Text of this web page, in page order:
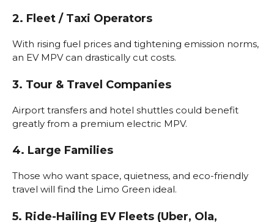
2. Fleet / Taxi Operators
With rising fuel prices and tightening emission norms,
an EV MPV can drastically cut costs.
3. Tour & Travel Companies
Airport transfers and hotel shuttles could benefit
greatly from a premium electric MPV.
4. Large Families
Those who want space, quietness, and eco-friendly
travel will find the Limo Green ideal.
5. Ride-Hailing EV Fleets (Uber, Ola,